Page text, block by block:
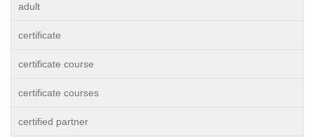
adult
certificate
certificate course
certificate courses
certified partner